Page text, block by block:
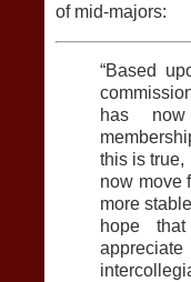
of mid-majors:
“Based
has
this is true,
now move
more
hope